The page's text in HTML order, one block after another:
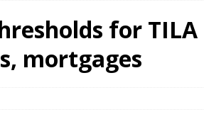
for TILA
mortgages